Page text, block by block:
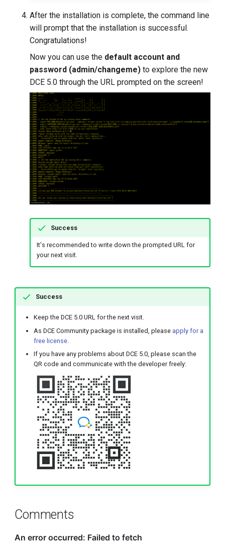
After the installation is complete, the command line
will prompt that the installation is successful.
Congratulations!
Now you can use the default account and
password (admin/changeme) to explore the new
DCE 5.0 through the URL prompted on the screen!
Success
It's recommended to write down the prompted URL for
your next visit.
Success
Keep the DCE 5.0 URL for the next visit.
As DCE Community package is installed, please apply for a
free license.
If you have any problems about DCE 5.0, please scan the
QR code and communicate with the developer freely:
Comments